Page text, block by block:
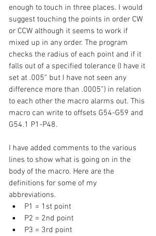
enough to touch in three places. I would
suggest touching the points in order CW
or CCW although it seems to work if
mixed up in any order. The program
checks the radius of each point and if it
falls out of a specified tolerance (I have it
set at .005” but I have not seen any
difference more than .0005”) in relation
to each other the macro alarms out. This
macro can write to offsets G54-G59 and
G54.1 P1-P48.
I have added comments to the various
lines to show what is going on in the
body of the macro. Here are the
definitions for some of my
abbreviations.
P1 = 1st point
P2 = 2nd point
P3 = 3rd point